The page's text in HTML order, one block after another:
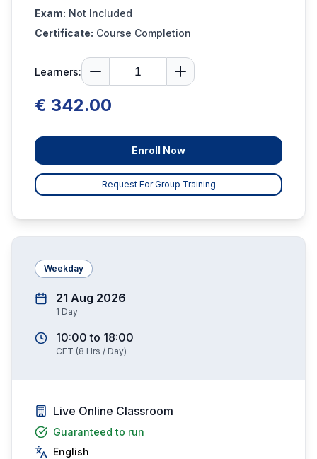
Exam: Not Included
Certificate: Course Completion
Learners:
€ 342.00
Enroll Now
Request For Group Training
Weekday
21 Aug 2026
1 Day
10:00 to 18:00
CET (8 Hrs / Day)
Live Online Classroom
Guaranteed to run
English